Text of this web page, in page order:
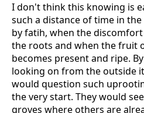
I don't think this knowing is
such a distance of time in
by fatih, when the
the roots and when the fruit
becomes present and ripe.
looking on from the outside
would question such
the very start. They would
groves where others are